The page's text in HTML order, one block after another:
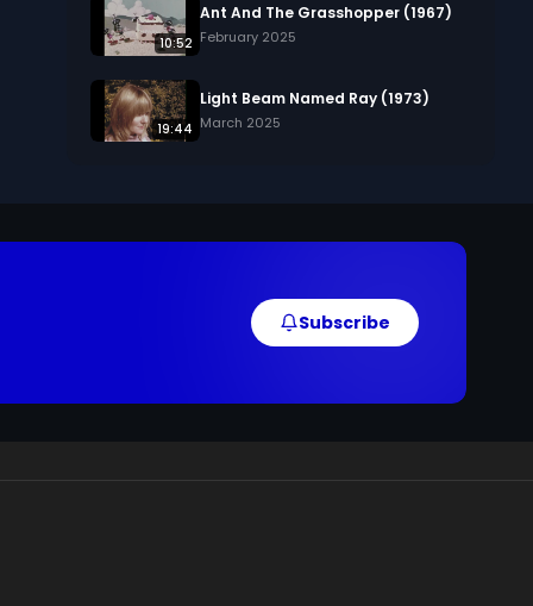
10:52
Ant And The Grasshopper (1967)
February 2025
19:44
Light Beam Named Ray (1973)
March 2025
Subscribe